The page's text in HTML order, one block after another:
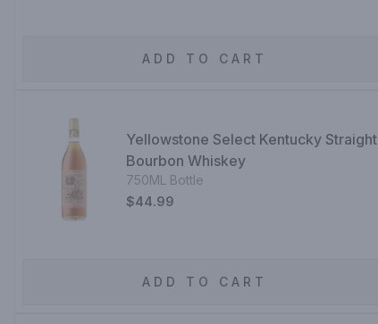
ADD TO CART
Yellowstone Select Kentucky Straight
Bourbon Whiskey
750ML Bottle
$44.99
ADD TO CART